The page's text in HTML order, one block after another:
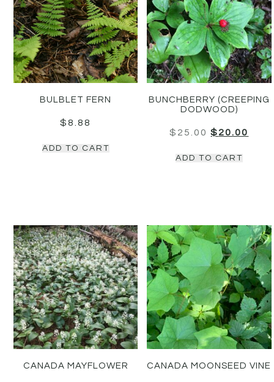
BULBLET FERN
$8.88
ADD TO CART
BUNCHBERRY (CREEPING
DODWOOD)
$ 25.00 $20.00
ADD TO CART
CANADA MAYFLOWER CANADA MOONSEED VINE